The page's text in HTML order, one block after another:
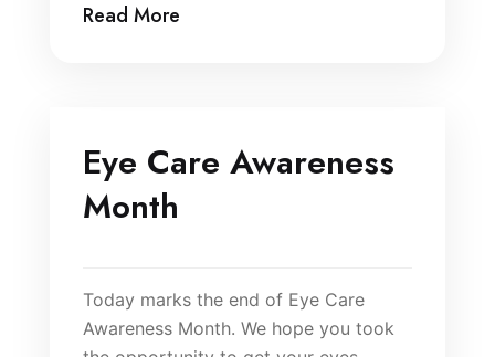
Read More
Eye Care Awareness
Month
Today marks the end of Eye Care
Awareness Month. We hope you took